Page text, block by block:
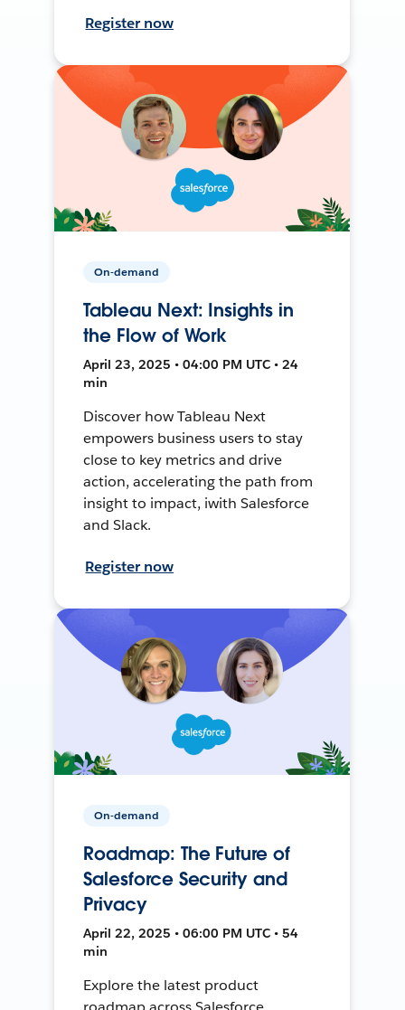
Register now
On-demand
Tableau Next: Insights in
the Flow of Work
April 23, 2025 • 04:00 PM UTC • 24
min
Discover how Tableau Next
empowers business users to stay
close to key metrics and drive
action, accelerating the path from
insight to impact, iwith Salesforce
and Slack.
Register now
On-demand
Roadmap: The Future of
Salesforce Security and
Privacy
April 22, 2025 • 06:00 PM UTC • 54
min
Explore the latest product